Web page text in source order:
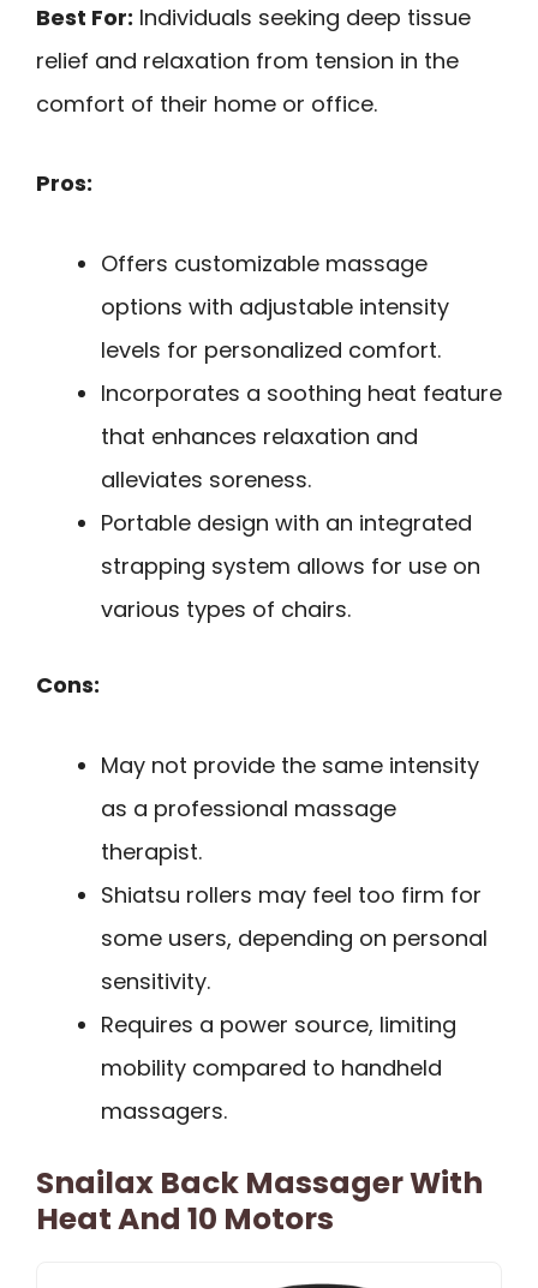
Best For: Individuals seeking deep tissue
relief and relaxation from tension in the
comfort of their home or office.
Pros:
Offers customizable massage
options with adjustable intensity
levels for personalized comfort.
Incorporates a soothing heat feature
that enhances relaxation and
alleviates soreness.
Portable design with an integrated
strapping system allows for use on
various types of chairs.
Cons:
May not provide the same intensity
as a professional massage
therapist.
Shiatsu rollers may feel too firm for
some users, depending on personal
sensitivity.
Requires a power source, limiting
mobility compared to handheld
massagers.
Snailax Back Massager With
Heat And 10 Motors